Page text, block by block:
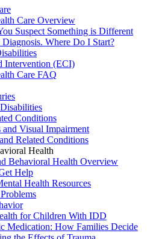
Care Overview
Suspect Something is Different
Where Do I Start?
Intervention (ECI)
Care FAQ
Conditions
and Visual Impairment
Related Conditions
Health
Behavioral Health Overview
Help
Health Resources
for Children With IDD
Medication: How Families Decide